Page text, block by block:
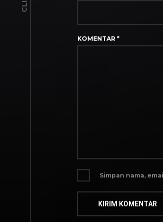
KOMENTAR *
Simpan nama,